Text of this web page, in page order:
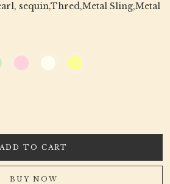
sequin,Thred,Metal Sling,Metal
ADD TO CART
BUY NOW